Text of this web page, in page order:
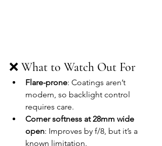
❌ What to Watch Out For
Flare-prone: Coatings aren’t
modern, so backlight control
requires care.
Corner softness at 28mm wide
open: Improves by f/8, but it’s a
known limitation.